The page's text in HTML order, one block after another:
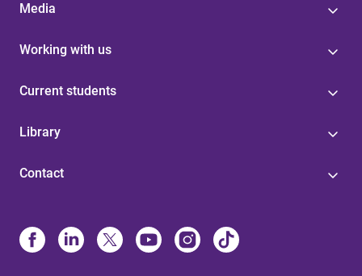
Media
Working with us
Current students
Library
Contact